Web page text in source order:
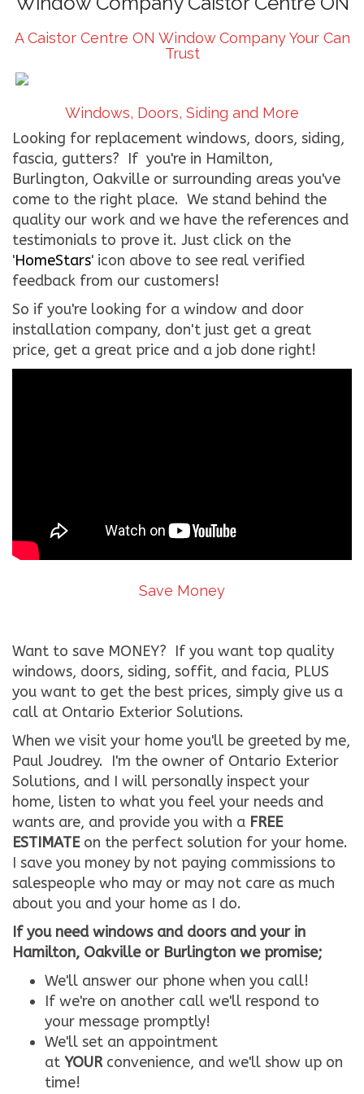
CONTACT US
A Caistor Centre ON Window Company Your Can
Trust
Windows, Doors, Siding and More
Looking for replacement windows, doors, siding,
fascia, gutters? If you're in Hamilton,
Burlington, Oakville or surrounding areas you've
come to the right place. We stand behind the
quality our work and we have the references and
testimonials to prove it. Just click on the
'HomeStars' icon above to see real verified
feedback from our customers!
So if you're looking for a window and door
installation company, don't just get a great
price, get a great price and a job done right!
Save Money
Want to save MONEY? If you want top quality
windows, doors, siding, soffit, and facia, PLUS
you want to get the best prices, simply give us a
call at Ontario Exterior Solutions.
When we visit your home you'll be greeted by me,
Paul Joudrey. I'm the owner of Ontario Exterior
Solutions, and I will personally inspect your
home, listen to what you feel your needs and
wants are, and provide you with a FREE
ESTIMATEon the perfect solution for your home.
I save you money by not paying commissions to
salespeople who may or may not care as much
about you and your home as I do.
If you need windows and doors and your in
Hamilton, Oakville or Burlington we promise;
We'll answer our phone when you call!
If we're on another call we'll respond to
your message promptly!
We'll set an appointment
at YOURconvenience, and we'll show up on
time!